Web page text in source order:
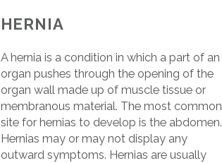
HERNIA
A hernia is a condition in which a part of an
organ pushes through the opening of the
organ wall made up of muscle tissue or
membranous material. The most common
site for hernias to develop is the abdomen.
Hernias may or may not display any
outward symptoms. Hernias are usually